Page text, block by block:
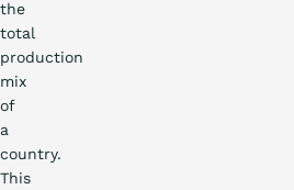
the
total
production
mix
of
a
country.
This